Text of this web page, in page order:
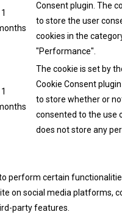
Consent plugin. The
to store the user
cookies in the
"Performance".
The cookie is set by
Cookie Consent
to store whether or
consented to the use
does not store any
perform certain
on social media platforms,
party features.